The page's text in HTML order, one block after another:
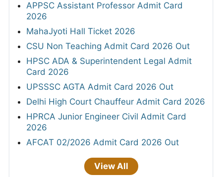
APPSC Assistant Professor Admit Card
2026
MahaJyoti Hall Ticket 2026
CSU Non Teaching Admit Card 2026 Out
HPSC ADA & Superintendent Legal Admit
Card 2026
UPSSSC AGTA Admit Card 2026 Out
Delhi High Court Chauffeur Admit Card 2026
HPRCA Junior Engineer Civil Admit Card
2026
AFCAT 02/2026 Admit Card 2026 Out
View All